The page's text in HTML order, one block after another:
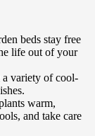
beds stay free
life out of your
variety of cool-
warm,
and take care